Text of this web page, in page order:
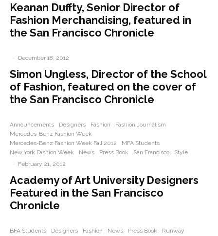
Keanan Duffty, Senior Director of
Fashion Merchandising, featured in
the San Francisco Chronicle
· December 18, 2012
Simon Ungless, Director of the School
of Fashion, featured on the cover of
the San Francisco Chronicle
Announcements Designers Fashion
Fashion Journalism
Mercedes-Benz Fashion Week
Mercedes-Benz Fashion Week Fall 2012
MFA Students
New York Fashion Week
News Press Book San Francisco
Style
·
February 21, 2012
Academy of Art University Designers
Featured in the San Francisco
Chronicle
BFA Students Designers Fashion News Press Book
Runway